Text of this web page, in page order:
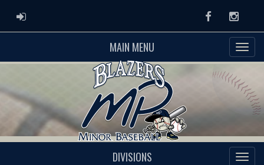
ADMIN LOGIN Facebook
MAIN MENU
DIVISIONS